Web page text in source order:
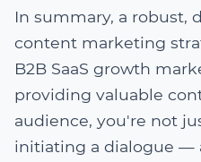
In summary, a robust,
content marketing
B2B SaaS growth
providing valuable
audience, you're not
initiating a dialogue —